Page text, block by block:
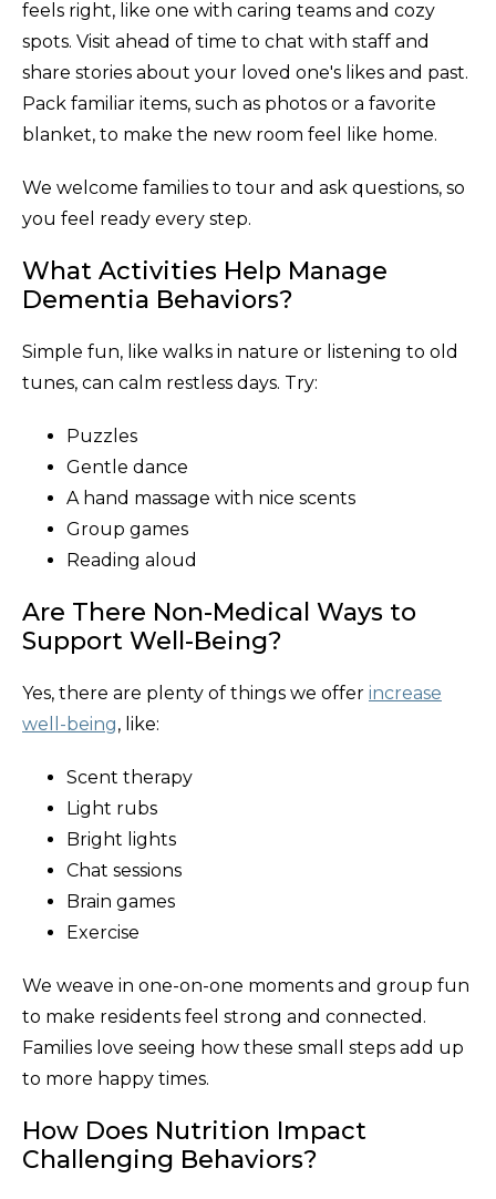
feels right, like one with caring teams and cozy
spots. Visit ahead of time to chat with staff and
share stories about your loved one's likes and past.
Pack familiar items, such as photos or a favorite
blanket, to make the new room feel like home.
We welcome families to tour and ask questions, so
you feel ready every step.
What Activities Help Manage
Dementia Behaviors?
Simple fun, like walks in nature or listening to old
tunes, can calm restless days. Try:
Puzzles
Gentle dance
A hand massage with nice scents
Group games
Reading aloud
Are There Non-Medical Ways to
Support Well-Being?
Yes, there are plenty of things we offer increase
well-being, like:
Scent therapy
Light rubs
Bright lights
Chat sessions
Brain games
Exercise
We weave in one-on-one moments and group fun
to make residents feel strong and connected.
Families love seeing how these small steps add up
to more happy times.
How Does Nutrition Impact
Challenging Behaviors?